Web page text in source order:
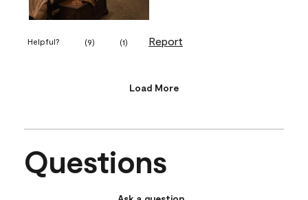
Helpful? (9) (1) Report
Load More
Questions